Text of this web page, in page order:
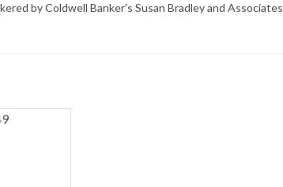
by Coldwell Banker's Susan Bradley and Associates